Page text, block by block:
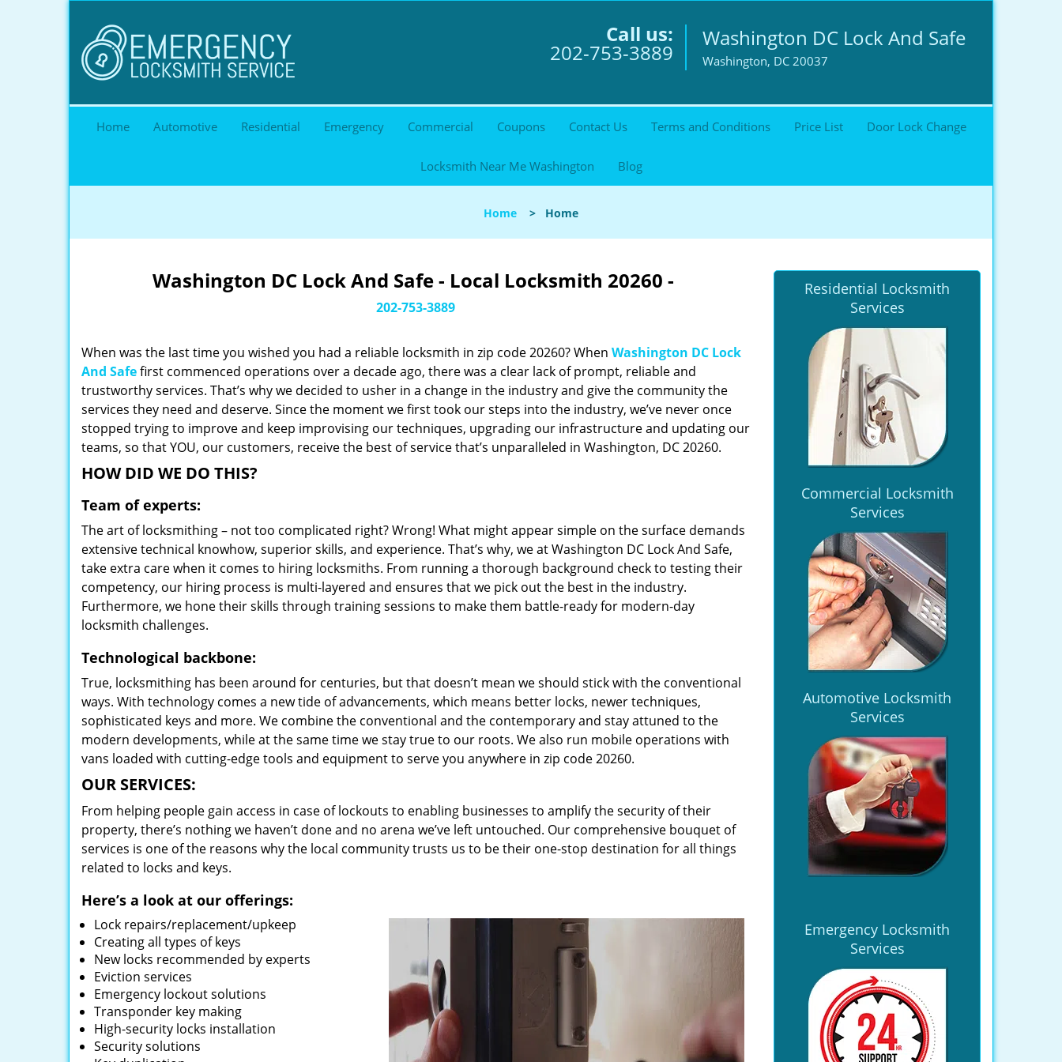
Call us:
202-753-3889
Washington DC Lock And Safe
Washington, DC 20037
Home Automotive Residential Emergency Commercial Coupons Contact Us Terms and Conditions Price List Door Lock Change
Locksmith Near Me Washington Blog
Home > Home
Washington DC Lock And Safe - Local Locksmith 20260 -
202-753-3889
When was the last time you wished you had a reliable locksmith in zip code 20260? When Washington DC Lock
And Safefirst commenced operations over a decade ago, there was a clear lack of prompt, reliable and
trustworthy services. That’s why we decided to usher in a change in the industry and give the community the
services they need and deserve. Since the moment we first took our steps into the industry, we’ve never once
stopped trying to improve and keep improvising our techniques, upgrading our infrastructure and updating our
teams, so that YOU, our customers, receive the best of service that’s unparalleled in Washington, DC 20260.
HOW DID WE DO THIS?
Team of experts:
The art of locksmithing – not too complicated right? Wrong! What might appear simple on the surface demands
extensive technical knowhow, superior skills, and experience. That’s why, we at Washington DC Lock And Safe,
take extra care when it comes to hiring locksmiths. From running a thorough background check to testing their
competency, our hiring process is multi-layered and ensures that we pick out the best in the industry.
Furthermore, we hone their skills through training sessions to make them battle-ready for modern-day
locksmith challenges.
Technological backbone:
True, locksmithing has been around for centuries, but that doesn’t mean we should stick with the conventional
ways. With technology comes a new tide of advancements, which means better locks, newer techniques,
sophisticated keys and more. We combine the conventional and the contemporary and stay attuned to the
modern developments, while at the same time we stay true to our roots. We also run mobile operations with
vans loaded with cutting-edge tools and equipment to serve you anywhere in zip code 20260.
OUR SERVICES:
From helping people gain access in case of lockouts to enabling businesses to amplify the security of their
property, there’s nothing we haven’t done and no arena we’ve left untouched. Our comprehensive bouquet of
services is one of the reasons why the local community trusts us to be their one-stop destination for all things
related to locks and keys.
Here’s a look at our offerings:
Lock repairs/replacement/upkeep
Creating all types of keys
New locks recommended by experts
Eviction services
Emergency lockout solutions
Transponder key making
High-security locks installation
Security solutions
Residential Locksmith
Services
Commercial Locksmith
Services
Automotive Locksmith
Services
Emergency Locksmith
Services